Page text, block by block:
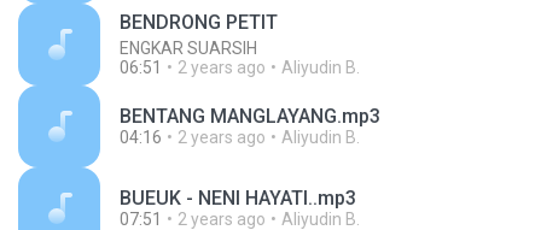
BENDRONG PETIT
ENGKAR SUARSIH
06:51
2 years ago Aliyudin B.
BENTANG MANGLAYANG.mp3
04:16 2 years ago Aliyudin B.
BUEUK - NENI HAYATI..mp3
07:51 2 years ago Aliyudin B.